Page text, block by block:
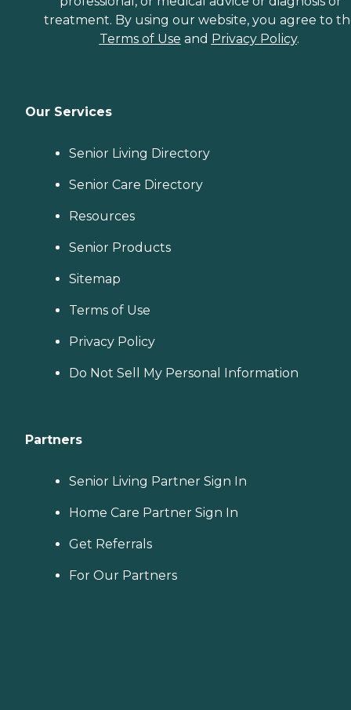
treatment. By using our website, you agree to
Terms of Use and Privacy Policy.
Our Services
Senior Living Directory
Senior Care Directory
Resources
Senior Products
Sitemap
Terms of Use
Privacy Policy
Do Not Sell My Personal Information
Partners
Senior Living Partner Sign In
Home Care Partner Sign In
Get Referrals
For Our Partners